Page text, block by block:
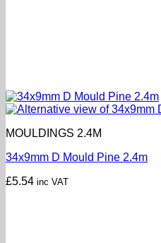
MOULDINGS 2.4M
34x9mm D Mould Pine 2.4m
£5.54 inc VAT